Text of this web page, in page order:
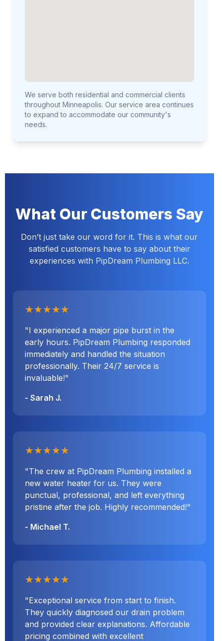
We serve both residential and commercial clients
throughout Minneapolis. Our service area continues
to expand to accommodate our community's
needs.
What Our Customers Say
Don’t just take our word for it. This is what our
satisfied customers have to say about their
experiences with PipDream Plumbing LLC.
★★★★★
"I experienced a major pipe burst in the
early hours. PipDream Plumbing responded
immediately and handled the situation
professionally. Their 24/7 service is
invaluable!"
- Sarah J.
★★★★★
"The crew at PipDream Plumbing installed a
new water heater for us. They were
punctual, professional, and left everything
pristine after the job. Highly recommended!"
- Michael T.
★★★★★
"Exceptional service from start to finish.
They quickly diagnosed our drain problem
and provided clear explanations. Affordable
pricing combined with excellent